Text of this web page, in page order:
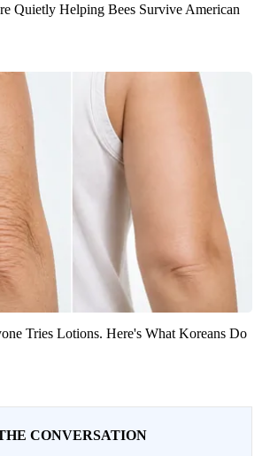
Quietly Helping Bees Survive American
Tries Lotions. Here's What Koreans Do
CONVERSATION